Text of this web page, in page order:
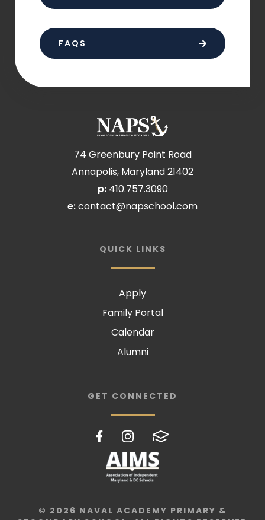
FAQS
74 Greenbury Point Road
Annapolis, Maryland 21402
p: 410.757.3090
e:contact@napschool.com
QUICK LINKS
Apply
Family Portal
Calendar
Alumni
GET CONNECTED
© 2026 NAVAL ACADEMY PRIMARY &